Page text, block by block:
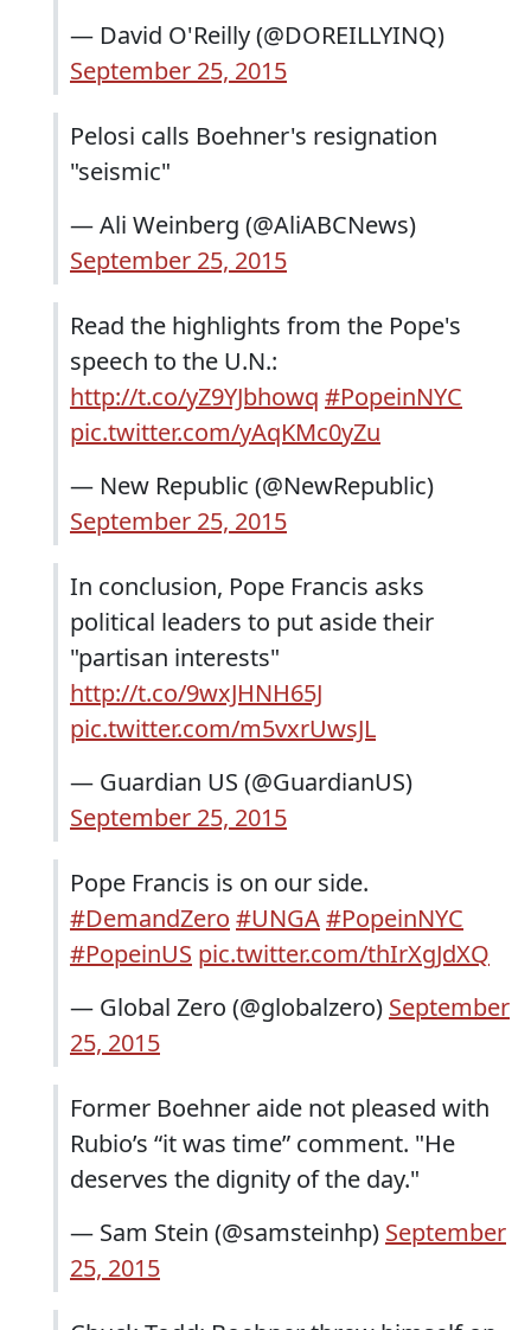
— David O'Reilly (@DOREILLYINQ)
September 25, 2015
Pelosi calls Boehner's resignation
"seismic"
— Ali Weinberg (@AliABCNews)
September 25, 2015
Read the highlights from the Pope's
speech to the U.N.:
http://t.co/yZ9YJbhowq #PopeinNYC
pic.twitter.com/yAqKMc0yZu
— New Republic (@NewRepublic)
September 25, 2015
In conclusion, Pope Francis asks
political leaders to put aside their
"partisan interests"
http://t.co/9wxJHNH65J
pic.twitter.com/m5vxrUwsJL
— Guardian US (@GuardianUS)
September 25, 2015
Pope Francis is on our side.
#DemandZero #UNGA#PopeinNYC
#PopeinUS pic.twitter.com/thIrXgJdXQ
— Global Zero (@globalzero) September
25, 2015
Former Boehner aide not pleased with
Rubio’s “it was time” comment. "He
deserves the dignity of the day."
— Sam Stein (@samsteinhp) September
25, 2015